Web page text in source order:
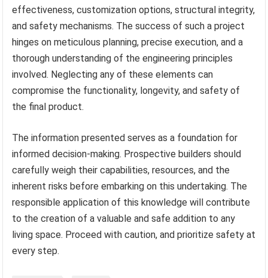
effectiveness, customization options, structural integrity,
and safety mechanisms. The success of such a project
hinges on meticulous planning, precise execution, and a
thorough understanding of the engineering principles
involved. Neglecting any of these elements can
compromise the functionality, longevity, and safety of
the final product.
The information presented serves as a foundation for
informed decision-making. Prospective builders should
carefully weigh their capabilities, resources, and the
inherent risks before embarking on this undertaking. The
responsible application of this knowledge will contribute
to the creation of a valuable and safe addition to any
living space. Proceed with caution, and prioritize safety at
every step.